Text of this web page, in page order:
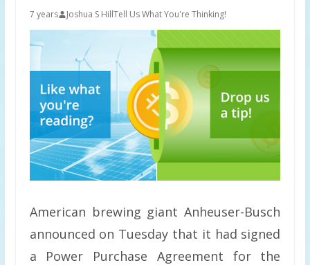
7 years Joshua S HillTell Us What You're Thinking!
American brewing giant Anheuser-Busch
announced on Tuesday that it had signed
a Power Purchase Agreement for the